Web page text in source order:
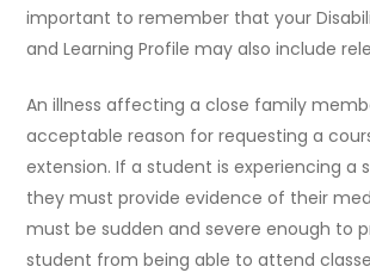
important to remember that your
and Learning Profile may also include
An illness affecting a close family
acceptable reason for requesting a
extension. If a student is experiencing a
they must provide evidence of their
must be sudden and severe enough to
student from being able to attend